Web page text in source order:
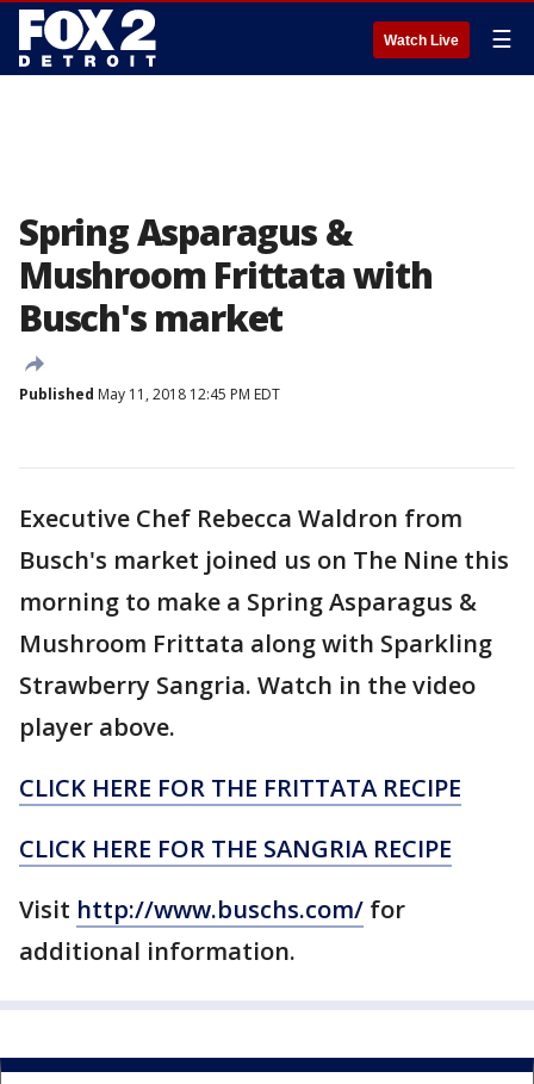
Watch Live ☰
Spring Asparagus &
Mushroom Frittata with
Busch's market
Published May 11, 2018 12:45 PM EDT
Executive Chef Rebecca Waldron from
Busch's market joined us on The Nine this
morning to make a Spring Asparagus &
Mushroom Frittata along with Sparkling
Strawberry Sangria. Watch in the video
player above.
CLICK HERE FOR THE FRITTATA RECIPE
CLICK HERE FOR THE SANGRIA RECIPE
Visit http://www.buschs.com/ for
additional information.